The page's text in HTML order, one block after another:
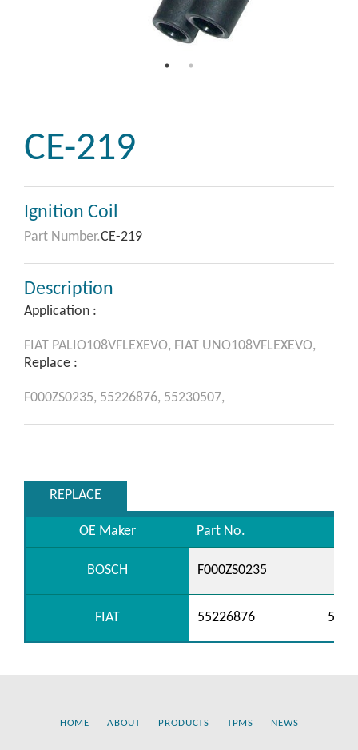
CE-219
Ignition Coil
Part Number.CE-219
Description
Application :
FIAT PALIO108VFLEXEVO, FIAT UNO108VFLEXEVO,
Replace :
F000ZS0235, 55226876, 55230507,
REPLACE
OE Maker Part No.
BOSCH F000ZS0235
FIAT 55226876
HOME ABOUT PRODUCTS TPMS NEWS